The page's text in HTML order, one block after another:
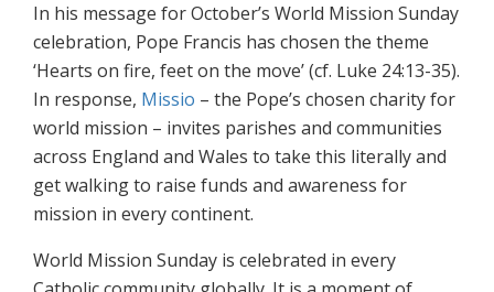
In his message for October’s World Mission Sunday
celebration, Pope Francis has chosen the theme
‘Hearts on fire, feet on the move’ (cf. Luke 24:13-35).
In response, Missio – the Pope’s chosen charity for
world mission – invites parishes and communities
across England and Wales to take this literally and
get walking to raise funds and awareness for
mission in every continent.
World Mission Sunday is celebrated in every